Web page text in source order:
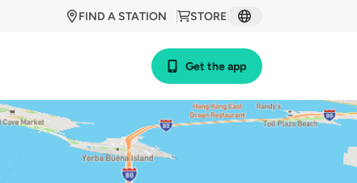
STORE
FIND A STATION
Get the app